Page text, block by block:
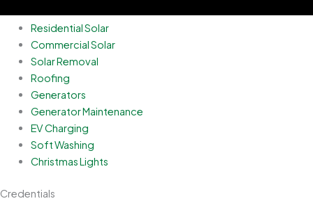
Residential Solar
Commercial Solar
Solar Removal
Roofing
Generators
Generator Maintenance
EV Charging
Soft Washing
Christmas Lights
Credentials